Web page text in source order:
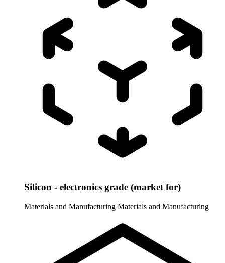
Silicon - electronics grade (market for)
Materials and Manufacturing Materials and Manufacturing